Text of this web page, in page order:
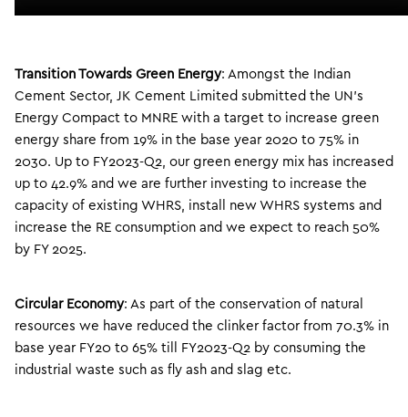
Transition Towards Green Energy: Amongst the Indian
Cement Sector, JK Cement Limited submitted the UN’s
Energy Compact to MNRE with a target to increase green
energy share from 19% in the base year 2020 to 75% in
2030. Up to FY2023-Q2, our green energy mix has increased
up to 42.9% and we are further investing to increase the
capacity of existing WHRS, install new WHRS systems and
increase the RE consumption and we expect to reach 50%
by FY 2025.
Circular Economy: As part of the conservation of natural
resources we have reduced the clinker factor from 70.3% in
base year FY20 to 65% till FY2023-Q2 by consuming the
industrial waste such as fly ash and slag etc.